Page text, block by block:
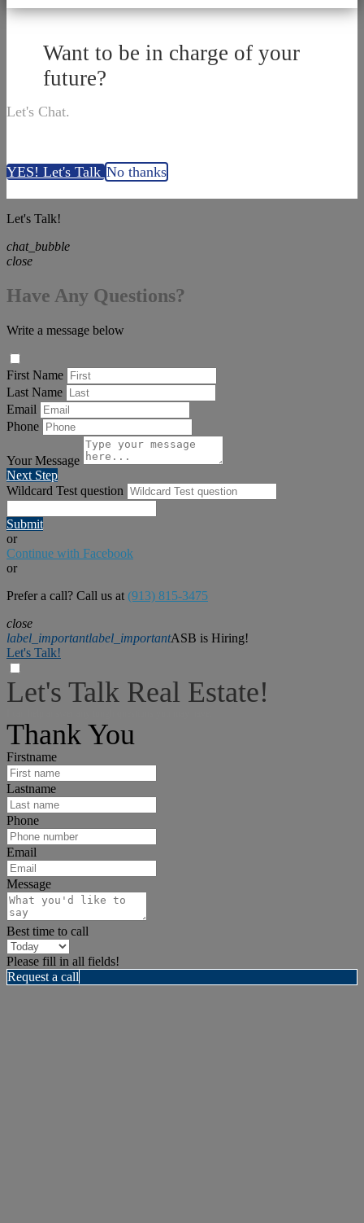
Want to be in charge of your
future?
Let's Chat.
YES! Let's Talk No thanks
Let's Talk!
chat_bubble
close
Have Any Questions?
Write a message below
First Name
Last Name
Email
Phone
Your Message
Next Step
Wildcard Test question
Submit
or
Continue with Facebook
or
Prefer a call? Call us at (913) 815-3475
close
label_importantlabel_importantASB is Hiring!
Let's Talk!
Let's Talk Real Estate!
Thank You
Firstname
Lastname
Phone
Email
Message
Best time to call
Please fill in all fields!
Request a call